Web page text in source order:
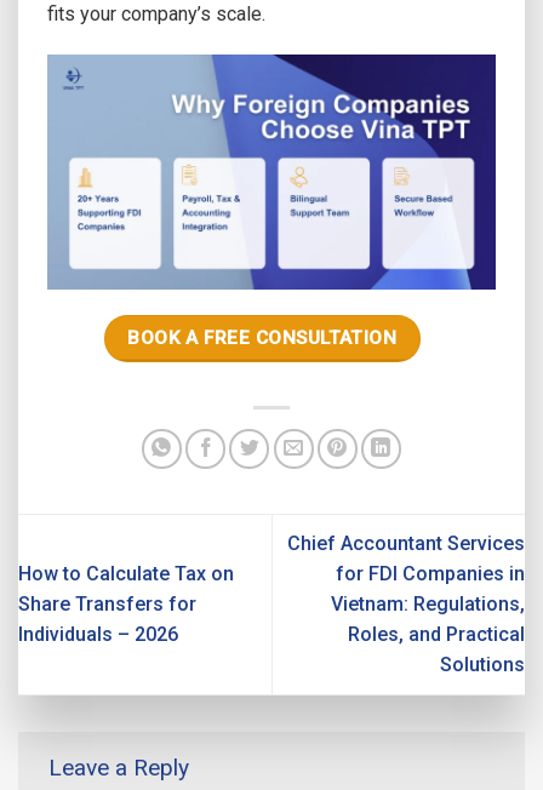
fits your company’s scale.
BOOK A FREE CONSULTATION
How to Calculate Tax on
Share Transfers for
Individuals – 2026
Chief Accountant Services
for FDI Companies in
Vietnam: Regulations,
Roles, and Practical
Solutions
Leave a Reply